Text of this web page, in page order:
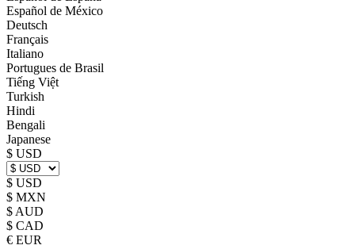
Español de México
Deutsch
Français
Italiano
Portugues de Brasil
Tiếng Việt
Turkish
Hindi
Bengali
Japanese
$ USD
$ USD
$ MXN
$ AUD
$ CAD
€ EUR